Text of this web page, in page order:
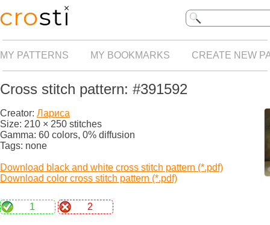
MY PATTERNS MY BOOKMARKS CREATE NEW
Cross stitch pattern: #391592
Creator: Лариса
Size: 210 × 250 stitches
Gamma: 60 colors, 0% diffusion
Tags: none
Download black and white cross stitch pattern (*.pdf)
Download color cross stitch pattern (*.pdf)
1 2